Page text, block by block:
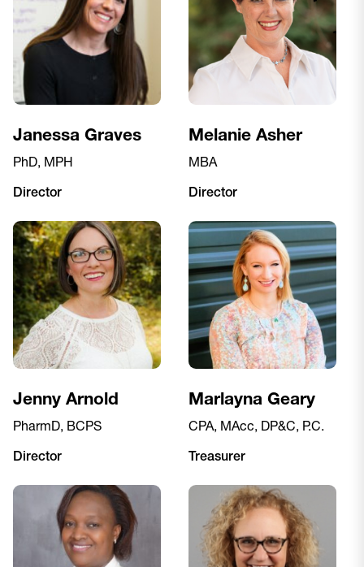
Janessa Graves
PhD, MPH
Director
Melanie Asher
MBA
Director
Jenny Arnold
PharmD, BCPS
Director
Marlayna Geary
CPA, MAcc, DP&C, P.C.
Treasurer